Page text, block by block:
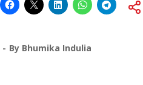
By Bhumika Indulia